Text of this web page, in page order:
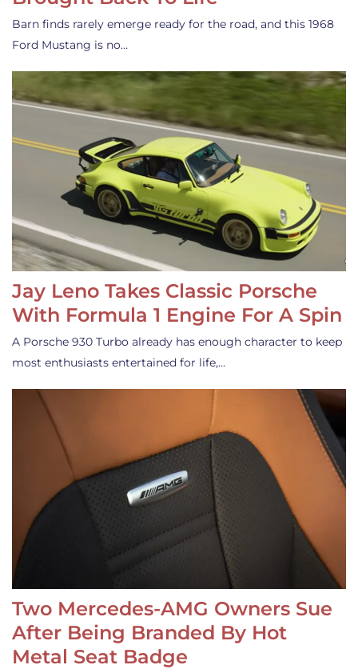
Barn finds rarely emerge ready for the road, and this 1968
Ford Mustang is no…
Jay Leno Takes Classic Porsche
With Formula 1 Engine For A Spin
A Porsche 930 Turbo already has enough character to keep
most enthusiasts entertained for life,…
Two Mercedes-AMG Owners Sue
After Being Branded By Hot
Metal Seat Badge